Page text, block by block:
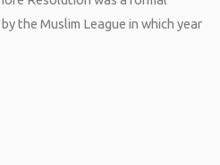
the Muslim League in which year